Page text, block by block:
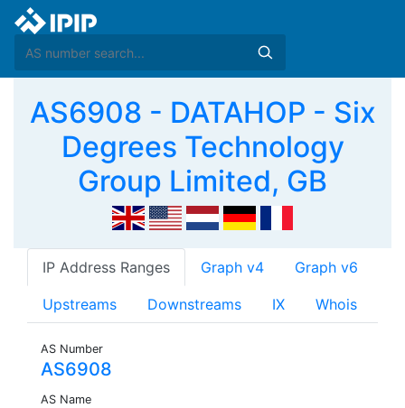
AS6908 - DATAHOP - Six
Degrees Technology
Group Limited, GB
IP Address Ranges Graph v4 Graph v6
Upstreams Downstreams IX Whois
AS Number
AS6908
AS Name